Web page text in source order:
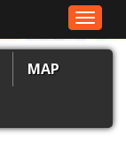
Toggle
MAP